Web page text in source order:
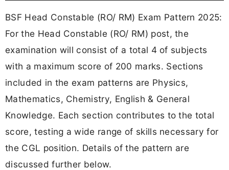
BSF Head Constable (RO/ RM) Exam Pattern 2025:
For the Head Constable (RO/ RM) post, the
examination will consist of a total 4 of subjects
with a maximum score of 200 marks. Sections
included in the exam patterns are Physics,
Mathematics, Chemistry, English & General
Knowledge. Each section contributes to the total
score, testing a wide range of skills necessary for
the CGL position. Details of the pattern are
discussed further below.